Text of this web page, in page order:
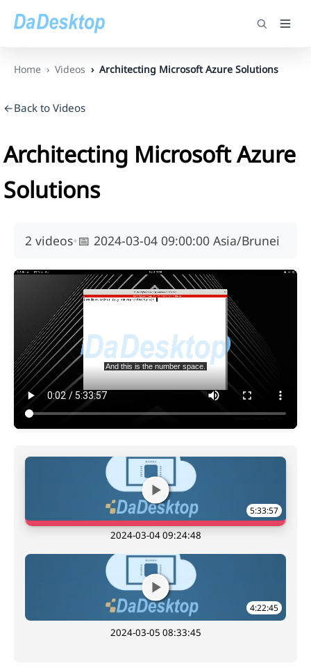
Home Videos Architecting Microsoft Azure Solutions
←Back to Videos
Architecting Microsoft Azure
Solutions
2 videos•📅 2024-03-04 09:00:00 Asia/Brunei
5:33:57
2024-03-04 09:24:48
4:22:45
2024-03-05 08:33:45